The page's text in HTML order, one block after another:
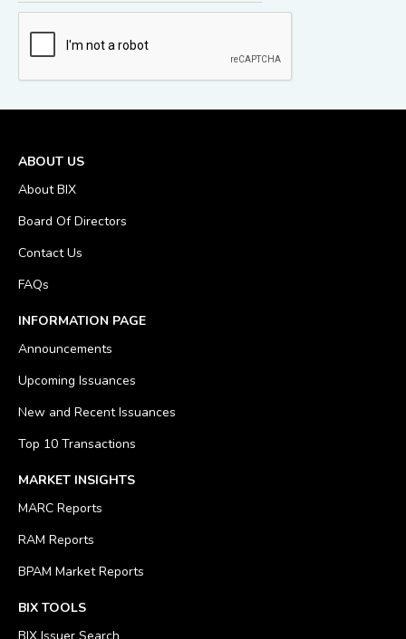
ABOUT US
About BIX
Board Of Directors
Contact Us
FAQs
INFORMATION PAGE
Announcements
Upcoming Issuances
New and Recent Issuances
Top 10 Transactions
MARKET INSIGHTS
MARC Reports
RAM Reports
BPAM Market Reports
BIX TOOLS